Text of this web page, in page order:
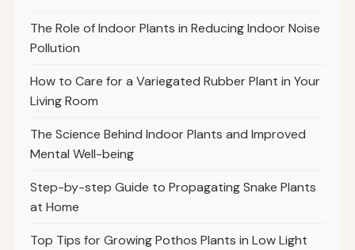
The Role of Indoor Plants in Reducing Indoor Noise
Pollution
How to Care for a Variegated Rubber Plant in Your
Living Room
The Science Behind Indoor Plants and Improved
Mental Well-being
Step-by-step Guide to Propagating Snake Plants
at Home
Top Tips for Growing Pothos Plants in Low Light